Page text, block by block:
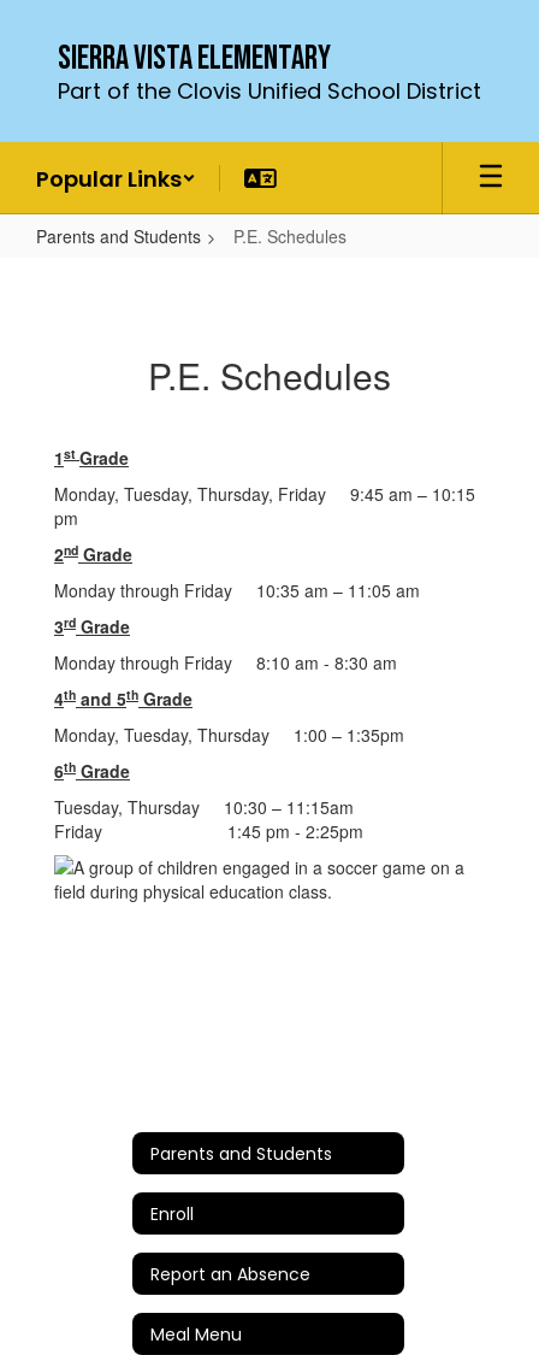
content
Sierra Vista Elementary
Part of the Clovis Unified School District
Popular Links
Parents and Students P.E. Schedules
P.E. Schedules
1st Grade
Monday, Tuesday, Thursday, Friday 9:45 am – 10:15
pm
2nd Grade
Monday through Friday 10:35 am – 11:05 am
3rd Grade
Monday through Friday 8:10 am - 8:30 am
4th and 5th Grade
Monday, Tuesday, Thursday 1:00 – 1:35pm
6th Grade
Tuesday, Thursday 10:30 – 11:15am
Friday 1:45 pm - 2:25pm
Parents and Students
Enroll
Report an Absence
Meal Menu